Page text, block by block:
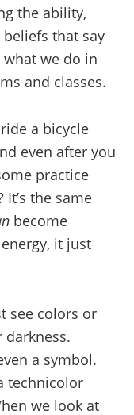
the ability,
that say
what we do in
and classes.
a bicycle
even after you
practice
the same
become
it just
see colors or
darkness.
a symbol.
technicolor
we look at